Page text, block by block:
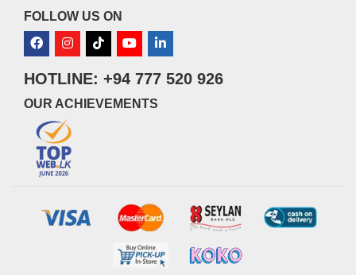
FOLLOW US ON
HOTLINE: +94 777 520 926
OUR ACHIEVEMENTS